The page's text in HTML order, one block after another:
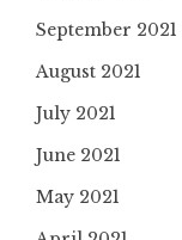
September 2021
August 2021
July 2021
June 2021
May 2021